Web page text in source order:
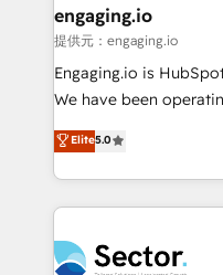
de forma que genera
primeras semanas — no meses. 🤝
proyectos y nos
socios estratégicos,
no es crecer — es solo
Operamos en
retail, salud, banca,
engaging.io
提供元：engaging.io
Engaging.io is
We have been
one of HubSpot's
capable Agency Partners globally.
complex CRM
integrations, custom
businesses. Our teams are based in North America
Elite5.0